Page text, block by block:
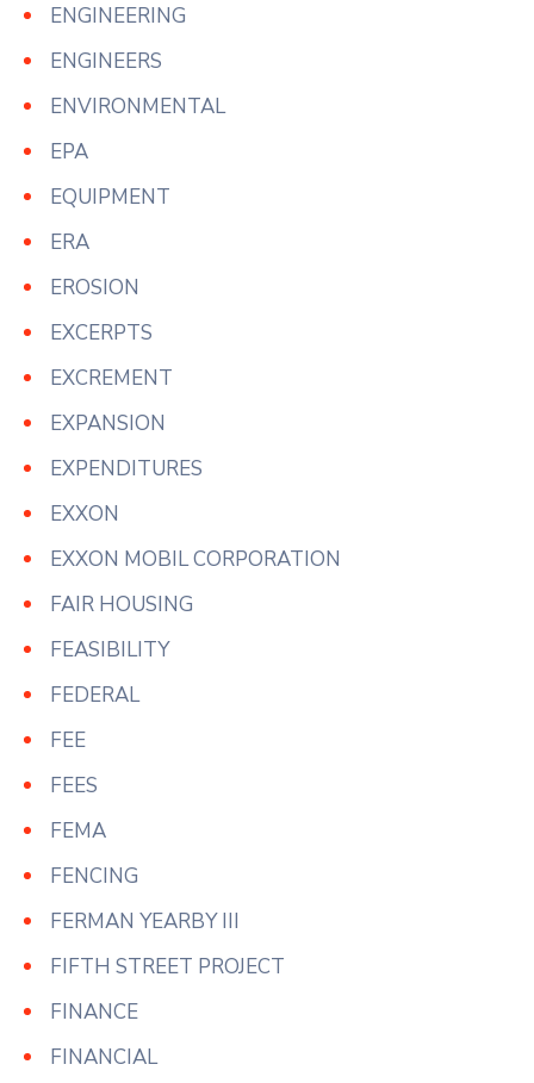
ENGINEERING
ENGINEERS
ENVIRONMENTAL
EPA
EQUIPMENT
ERA
EROSION
EXCERPTS
EXCREMENT
EXPANSION
EXPENDITURES
EXXON
EXXON MOBIL CORPORATION
FAIR HOUSING
FEASIBILITY
FEDERAL
FEE
FEES
FEMA
FENCING
FERMAN YEARBY III
FIFTH STREET PROJECT
FINANCE
FINANCIAL